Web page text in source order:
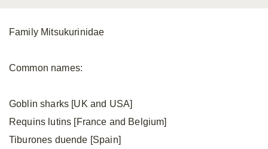
Family Mitsukurinidae
Common names:
Goblin sharks [UK and USA]
Requins lutins [France and Belgium]
Tiburones duende [Spain]